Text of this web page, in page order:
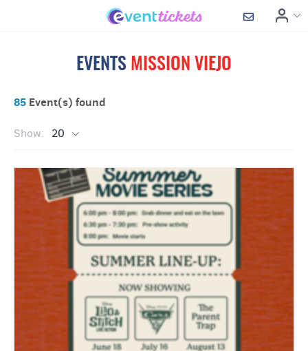
EVENTS MISSION VIEJO
85 Event(s) found
Show: 20